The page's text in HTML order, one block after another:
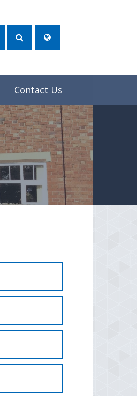
Contact Us